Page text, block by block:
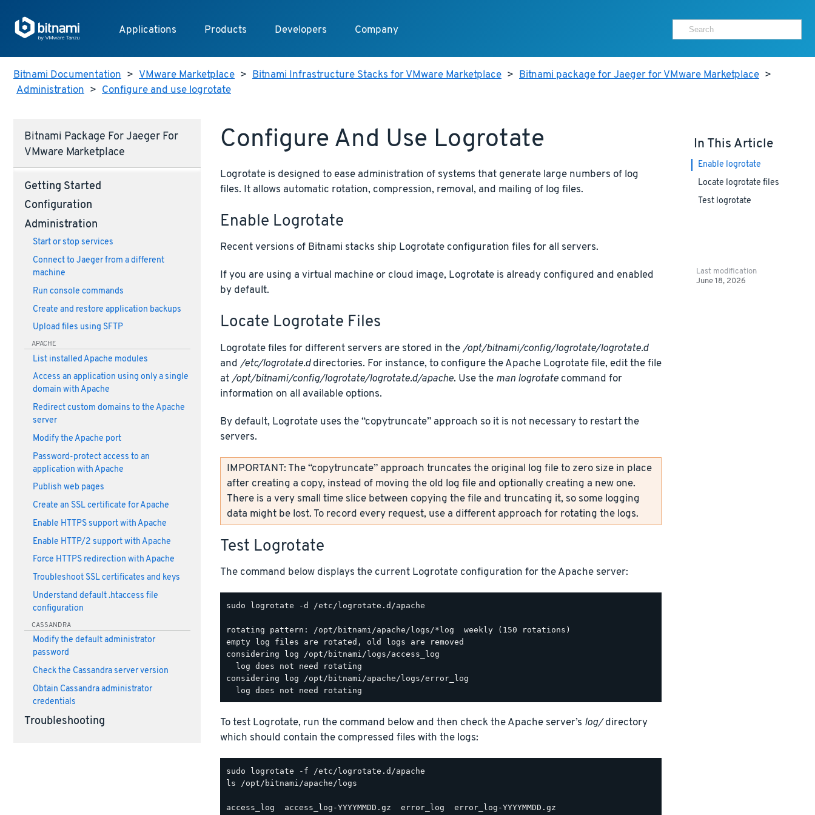
Applications Products Developers Company
Bitnami Documentation > VMware Marketplace > Bitnami Infrastructure Stacks for VMware Marketplace > Bitnami package for Jaeger for VMware Marketplace >
Administration > Configure and use logrotate
Bitnami Package For Jaeger For
VMware Marketplace
Getting Started
Configuration
Administration
Start or stop services
Connect to Jaeger from a different
machine
Run console commands
Create and restore application backups
Upload files using SFTP
APACHE
List installed Apache modules
Access an application using only a single
domain with Apache
Redirect custom domains to the Apache
server
Modify the Apache port
Password-protect access to an
application with Apache
Publish web pages
Create an SSL certificate for Apache
Enable HTTPS support with Apache
Enable HTTP/2 support with Apache
Force HTTPS redirection with Apache
Troubleshoot SSL certificates and keys
Understand default .htaccess file
configuration
CASSANDRA
Modify the default administrator
password
Check the Cassandra server version
Obtain Cassandra administrator
credentials
Troubleshooting
Configure And Use Logrotate
Logrotate is designed to ease administration of systems that generate large numbers of log
files. It allows automatic rotation, compression, removal, and mailing of log files.
Enable Logrotate
Recent versions of Bitnami stacks ship Logrotate configuration files for all servers.
If you are using a virtual machine or cloud image, Logrotate is already configured and enabled
by default.
Locate Logrotate Files
Logrotate files for different servers are stored in the/opt/bitnami/config/logrotate/logrotate.d
and /etc/logrotate.ddirectories. For instance, to configure the Apache Logrotate file, edit the file
at/opt/bitnami/config/logrotate/logrotate.d/apache. Use the man logrotatecommand for
information on all available options.
By default, Logrotate uses the “copytruncate” approach so it is not necessary to restart the
servers.
IMPORTANT: The “copytruncate” approach truncates the original log file to zero size in place
after creating a copy, instead of moving the old log file and optionally creating a new one.
There is a very small time slice between copying the file and truncating it, so some logging
data might be lost. To record every request, use a different approach for rotating the logs.
Test Logrotate
The command below displays the current Logrotate configuration for the Apache server:
sudo logrotate -d /etc/logrotate.d/apache
rotating pattern: /opt/bitnami/apache/logs/*log  weekly (150 rotations)
empty log files are rotated, old logs are removed
considering log /opt/bitnami/logs/access_log
  log does not need rotating
considering log /opt/bitnami/apache/logs/error_log
To test Logrotate, run the command below and then check the Apache server’s log/directory
which should contain the compressed files with the logs:
ls /opt/bitnami/apache/logs
In This Article
Enable logrotate
Locate logrotate files
Test logrotate
Last modification
June 18, 2026